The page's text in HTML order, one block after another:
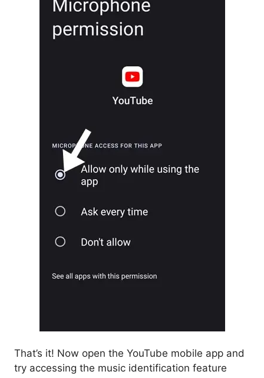
That’s it! Now open the YouTube mobile app and
try accessing the music identification feature